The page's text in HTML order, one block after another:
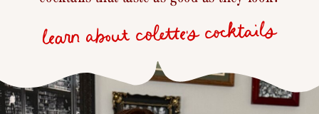
learn about colette's cocktails